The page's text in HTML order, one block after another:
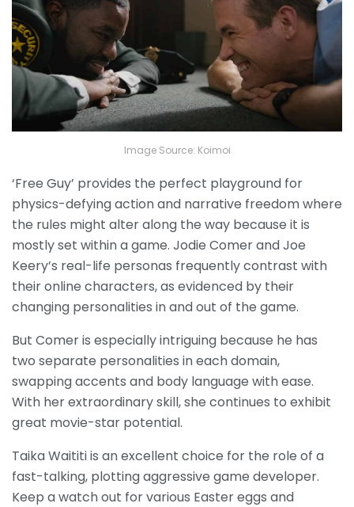
Image Source: Koimoi
‘Free Guy’ provides the perfect playground for
physics-defying action and narrative freedom where
the rules might alter along the way because it is
mostly set within a game. Jodie Comer and Joe
Keery’s real-life personas frequently contrast with
their online characters, as evidenced by their
changing personalities in and out of the game.
But Comer is especially intriguing because he has
two separate personalities in each domain,
swapping accents and body language with ease.
With her extraordinary skill, she continues to exhibit
great movie-star potential.
Taika Waititi is an excellent choice for the role of a
fast-talking, plotting aggressive game developer.
Keep a watch out for various Easter eggs and